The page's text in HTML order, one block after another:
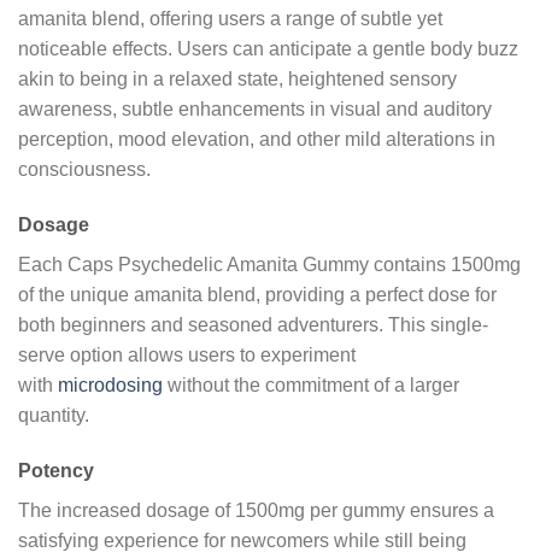
amanita blend, offering users a range of subtle yet
noticeable effects. Users can anticipate a gentle body buzz
akin to being in a relaxed state, heightened sensory
awareness, subtle enhancements in visual and auditory
perception, mood elevation, and other mild alterations in
consciousness.
Dosage
Each Caps Psychedelic Amanita Gummy contains 1500mg
of the unique amanita blend, providing a perfect dose for
both beginners and seasoned adventurers. This single-
serve option allows users to experiment
with microdosing without the commitment of a larger
quantity.
Potency
The increased dosage of 1500mg per gummy ensures a
satisfying experience for newcomers while still being